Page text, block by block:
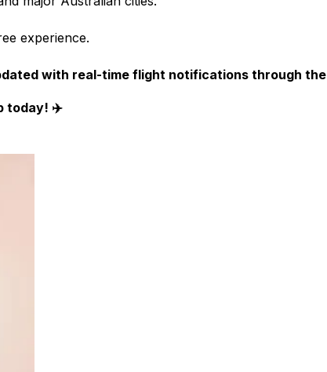
experience.
with real-time flight notifications through the
today! ✈️